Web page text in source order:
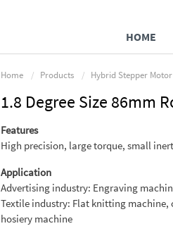
HOME
Home Products Hybrid Stepper Motor
1.8 Degree Size 86mm
Features
High precision, large torque, small
Application
Advertising industry: Engraving
Textile industry: Flat knitting
hosiery machine